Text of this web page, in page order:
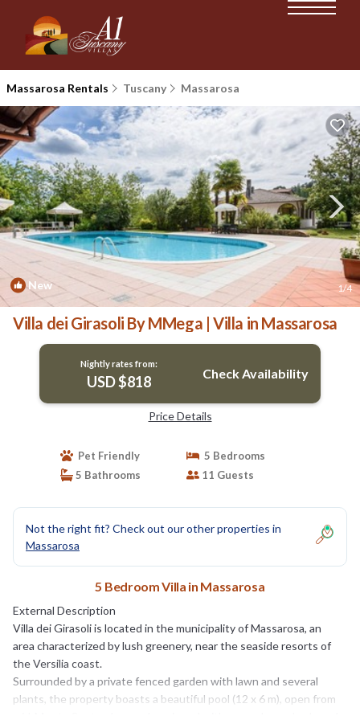
Massarosa Rentals Tuscany Massarosa
New 1/4
Villa dei Girasoli By MMega | Villa in Massarosa
Nightly rates from:
USD $818 Check Availability
Price Details
Pet Friendly
5 Bedrooms
5 Bathrooms
11 Guests
Not the right fit? Check out our other properties in
Massarosa
5 Bedroom Villa in Massarosa
External Description
Villa dei Girasoli is located in the municipality of Massarosa, an
area characterized by lush greenery, near the seaside resorts of
the Versilia coast.
Surrounded by a private fenced garden with lawn and several
plants, the property boasts a beautiful pool (12 x 6 m), open from